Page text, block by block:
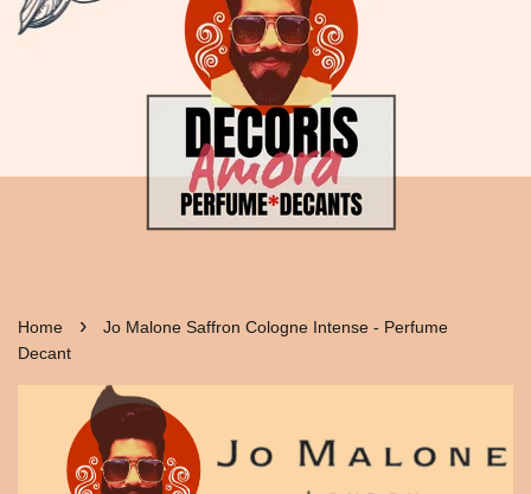
Home ›
Jo Malone Saffron Cologne Intense - Perfume
Decant